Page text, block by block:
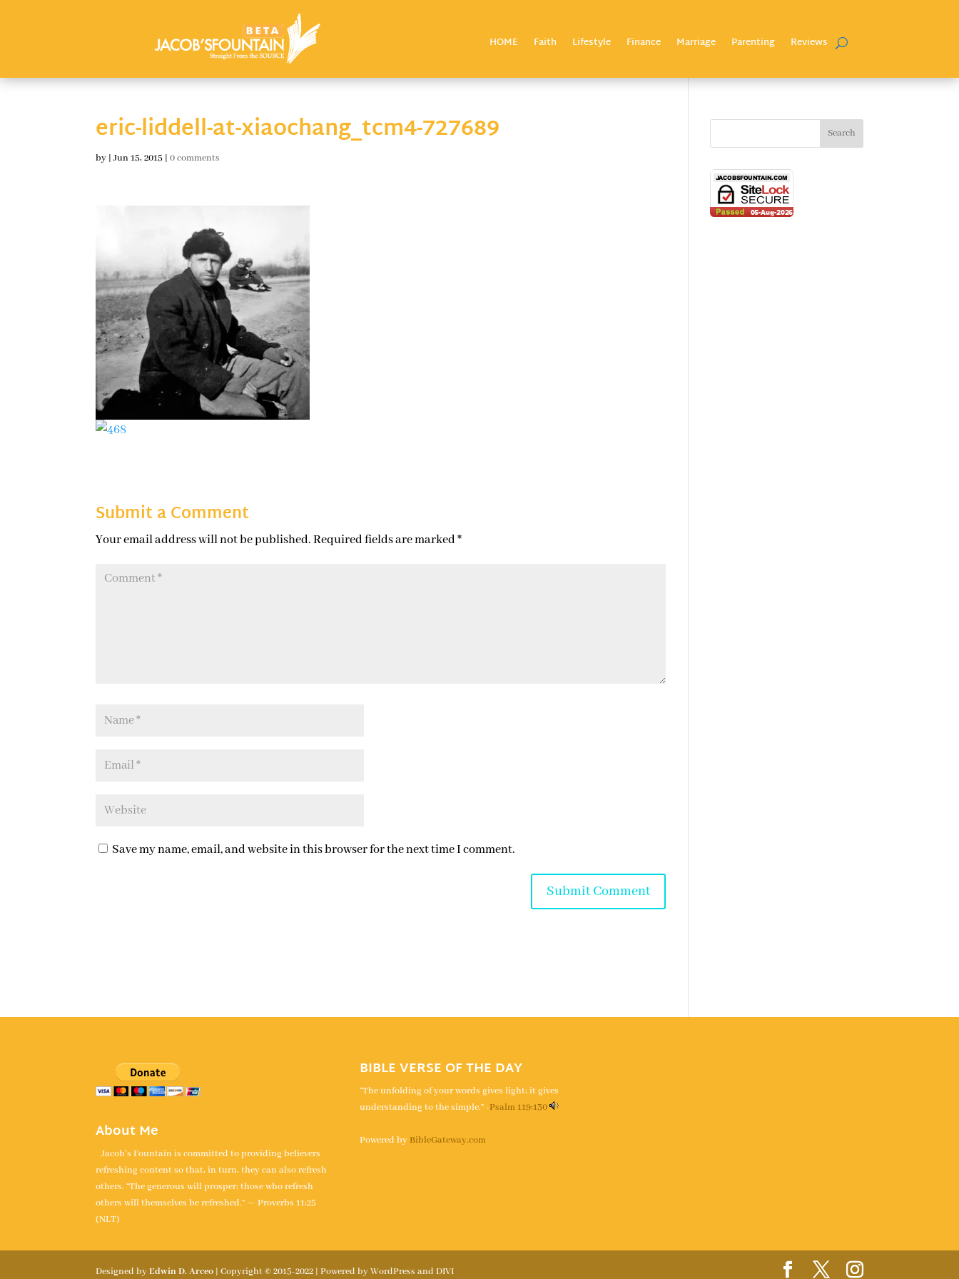
HOME Faith Lifestyle Finance Marriage Parenting Reviews
eric-liddell-at-xiaochang_tcm4-727689
by |Jun 15, 2015 |0 comments
Submit a Comment
Your email address will not be published. Required fields are marked*
Save my name, email, and website in this browser for the next time I comment.
About Me
Jacob's Fountain is committed to providing believers
refreshing content so that, in turn, they can also refresh
others. “The generous will prosper; those who refresh
others will themselves be refreshed.” — Proverbs 11:25
(NLT)
BIBLE VERSE OF THE DAY
“The unfolding of your words gives light; it gives
understanding to the simple.” -Psalm 119:130
Powered by BibleGateway.com
Designed byEdwin D. Arceo | Copyright © 2015-2022 | Powered by WordPress and DIVI